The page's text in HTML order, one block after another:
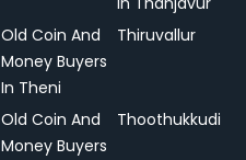
Old Coin And
Money Buyers
In Theni
Thiruvallur
Old Coin And
Money Buyers
Thoothukkudi